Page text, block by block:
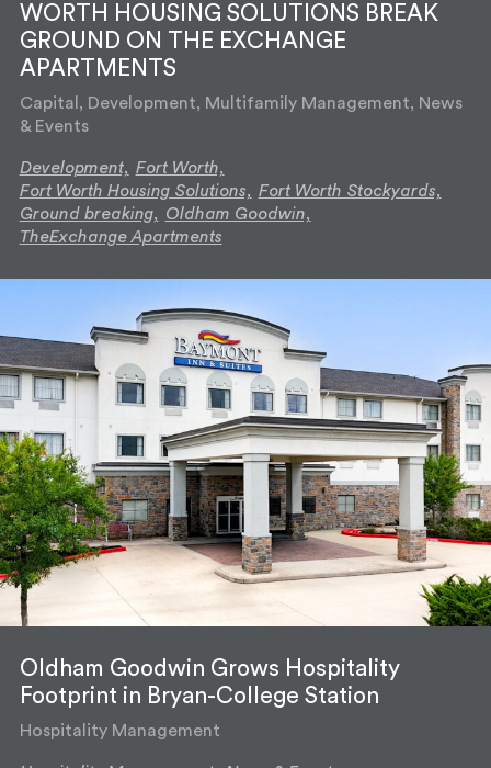
WORTH HOUSING SOLUTIONS BREAK
GROUND ON THE EXCHANGE
APARTMENTS
Capital, Development, Multifamily Management, News
& Events
Development, Fort Worth,
Fort Worth Housing Solutions, Fort Worth Stockyards,
Ground breaking, Oldham Goodwin,
TheExchange Apartments
Oldham Goodwin Grows Hospitality
Footprint in Bryan-College Station
Hospitality Management